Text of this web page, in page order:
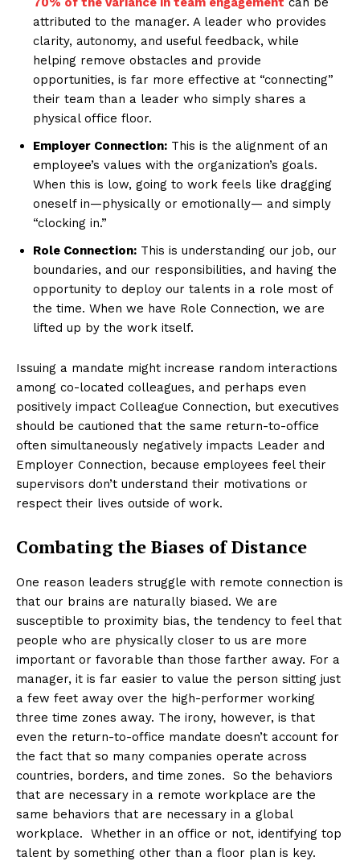
attributed to the manager. A leader who provides
clarity, autonomy, and useful feedback, while
helping remove obstacles and provide
opportunities, is far more effective at “connecting”
their team than a leader who simply shares a
physical office floor.
Employer Connection: This is the alignment of an
employee’s values with the organization’s goals.
When this is low, going to work feels like dragging
oneself in—physically or emotionally— and simply
“clocking in.”
Role Connection: This is understanding our job, our
boundaries, and our responsibilities, and having the
opportunity to deploy our talents in a role most of
the time. When we have Role Connection, we are
lifted up by the work itself.
Issuing a mandate might increase random interactions
among co-located colleagues, and perhaps even
positively impact Colleague Connection, but executives
should be cautioned that the same return-to-office
often simultaneously negatively impacts Leader and
Employer Connection, because employees feel their
supervisors don’t understand their motivations or
respect their lives outside of work.
Combating the Biases of Distance
One reason leaders struggle with remote connection is
that our brains are naturally biased. We are
susceptible to proximity bias, the tendency to feel that
people who are physically closer to us are more
important or favorable than those farther away. For a
manager, it is far easier to value the person sitting just
a few feet away over the high-performer working
three time zones away. The irony, however, is that
even the return-to-office mandate doesn’t account for
the fact that so many companies operate across
countries, borders, and time zones. So the behaviors
that are necessary in a remote workplace are the
same behaviors that are necessary in a global
workplace. Whether in an office or not, identifying top
talent by something other than a floor plan is key.